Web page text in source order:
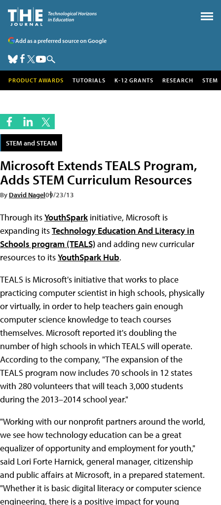
Add as a preferred source on Google
PRODUCT AWARDS TUTORIALS K-12 GRANTS RESEARCH STEM
STEM and STEAM
Microsoft Extends TEALS Program,
Adds STEM Curriculum Resources
By David Nagel09/23/13
Through itsYouthSparkinitiative, Microsoft is
expanding itsTechnology Education And Literacy in
Schools program (TEALS)and adding new curricular
resources to itsYouthSpark Hub.
TEALS is Microsoft's initiative that works to place
practicing computer scientist in high schools, physically
or virtually, in order to help teachers gain enough
computer science knowledge to teach courses
themselves. Microsoft reported it's doubling the
number of high schools in which TEALS will operate.
According to the company, "The expansion of the
TEALS program now includes 70 schools in 12 states
with 280 volunteers that will teach 3,000 students
during the 2013–2014 school year."
"Working with our nonprofit partners around the world,
we see how technology education can be a great
equalizer of opportunity and employment for youth,"
said Lori Forte Harnick, general manager, citizenship
and public affairs at Microsoft, in a prepared statement.
"Whether it is basic digital literacy or computer science
engineering, there is a positive impact for young